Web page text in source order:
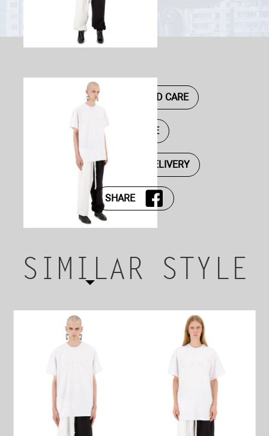
DESCRIPTION AND CARE
SIZE GUIDE
PAYMENT AND DELIVERY
SHARE
SIMILAR STYLE